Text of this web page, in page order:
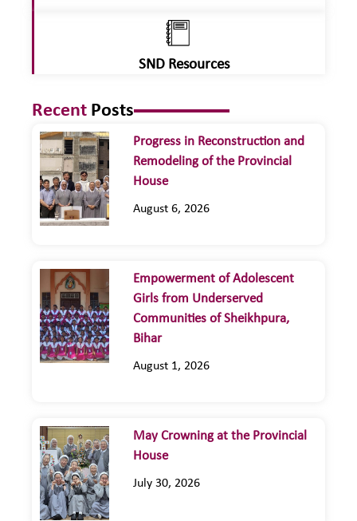
SND Resources
Recent Posts
Progress in Reconstruction and
Remodeling of the Provincial
House
August 6, 2026
Empowerment of Adolescent
Girls from Underserved
Communities of Sheikhpura,
Bihar
August 1, 2026
May Crowning at the Provincial
House
July 30, 2026